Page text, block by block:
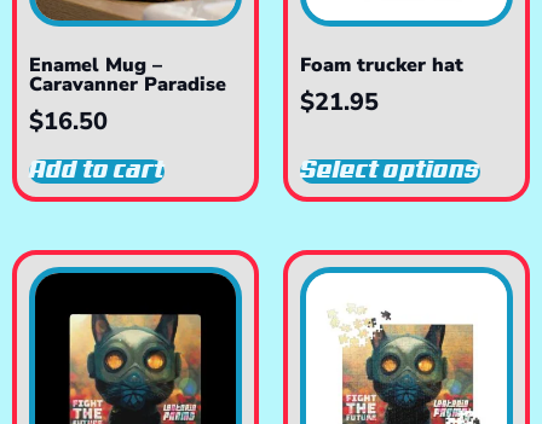
Enamel Mug –
Caravanner Paradise
$16.50
Add to cart
Foam trucker hat
$21.95
Select options